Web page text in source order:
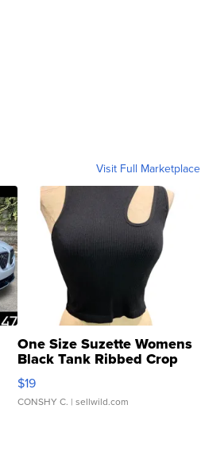
Visit Full Marketplace
One Size Suzette Womens
Black Tank Ribbed Crop
Asymmetrical ...
$19
CONSHY C. | sellwild.com